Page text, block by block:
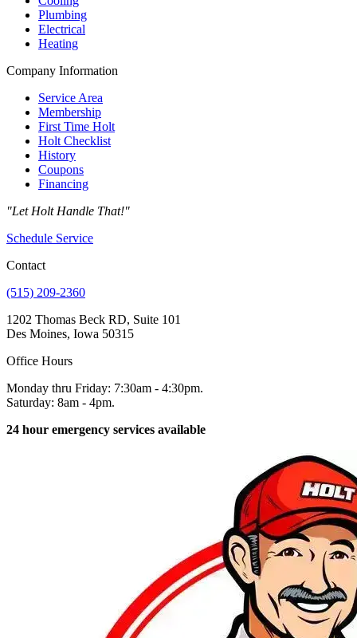
Plumbing
Electrical
Heating
Company Information
Service Area
Membership
First Time Holt
Holt Checklist
History
Coupons
Financing
"Let Holt Handle That!"
Schedule Service
Contact
(515) 209-2360
1202 Thomas Beck RD, Suite 101
Des Moines, Iowa 50315
Office Hours
Monday thru Friday: 7:30am - 4:30pm.
Saturday: 8am - 4pm.
24 hour emergency services available